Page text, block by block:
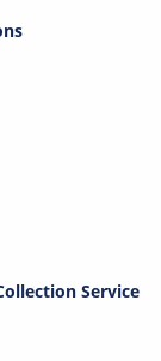
Service